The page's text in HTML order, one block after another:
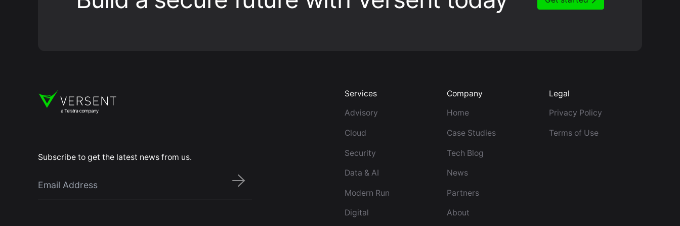
Services
Advisory
Cloud
Security
Data & AI
Modern Run
Digital
Company
Home
Case Studies
Tech Blog
News
Partners
About
Legal
Privacy Policy
Terms of Use
Subscribe to get the latest news from us.